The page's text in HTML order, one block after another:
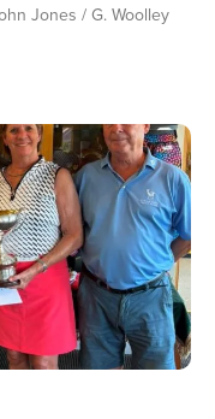
Jones / G. Woolley